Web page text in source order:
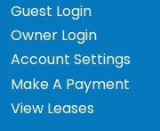
Guest Login
Owner Login
Account Settings
Make A Payment
View Leases